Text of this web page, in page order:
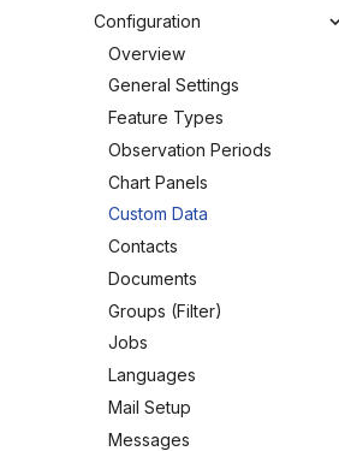
Configuration
Overview
General Settings
Feature Types
Observation Periods
Chart Panels
Custom Data
Contacts
Documents
Groups (Filter)
Jobs
Languages
Mail Setup
Messages